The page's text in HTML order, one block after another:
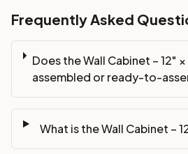
Frequently Asked
Does the Wall Cabinet – 12"
assembled or ready-to-
What is the Wall Cabinet –